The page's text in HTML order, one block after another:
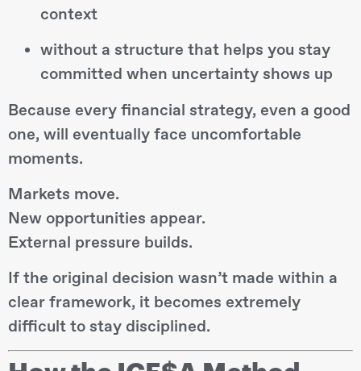
context
without a structure that helps you stay
committed when uncertainty shows up
Because every financial strategy, even a good
one, will eventually face uncomfortable
moments.
Markets move.
New opportunities appear.
External pressure builds.
If the original decision wasn’t made within a
clear framework, it becomes extremely
difficult to stay disciplined.